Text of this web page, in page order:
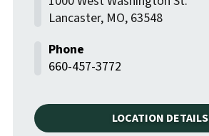
Lancaster, MO, 63548
660-457-3772
LOCATION DETAILS